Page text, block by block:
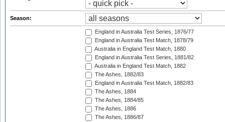
Season:
England in Australia Test Series, 1876/77
England in Australia Test Match, 1878/79
Australia in England Test Match, 1880
England in Australia Test Series, 1881/82
Australia in England Test Match, 1882
The Ashes, 1882/83
England in Australia Test Match, 1882/83
The Ashes, 1884
The Ashes, 1884/85
The Ashes, 1886
The Ashes, 1886/87